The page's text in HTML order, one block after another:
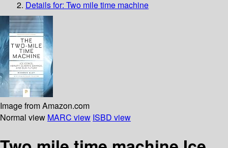
Details for: Two mile time machine
Image from Amazon.com
Normal view MARC view ISBD view